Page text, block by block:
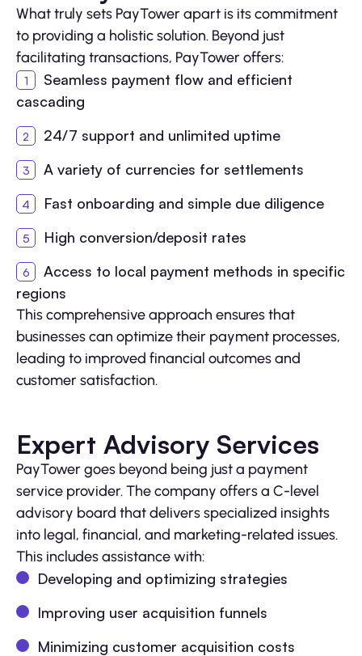
What truly sets PayTower apart is its commitment
to providing a holistic solution. Beyond just
facilitating transactions, PayTower offers:
Seamless payment flow and efficient
cascading
24/7 support and unlimited uptime
A variety of currencies for settlements
Fast onboarding and simple due diligence
High conversion/deposit rates
Access to local payment methods in specific
regions
This comprehensive approach ensures that
businesses can optimize their payment processes,
leading to improved financial outcomes and
customer satisfaction.
Expert Advisory Services
PayTower goes beyond being just a payment
service provider. The company offers a C-level
advisory board that delivers specialized insights
into legal, financial, and marketing-related issues.
This includes assistance with:
Developing and optimizing strategies
Improving user acquisition funnels
Minimizing customer acquisition costs